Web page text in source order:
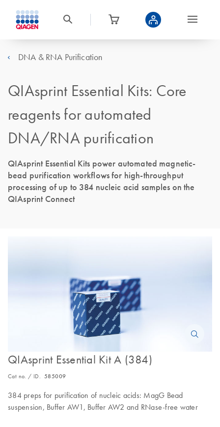
DNA & RNA Purification
QIAsprint Essential Kits: Core
reagents for automated
DNA/RNA purification
QIAsprint Essential Kits power automated magnetic-
bead purification workflows for high-throughput
processing of up to 384 nucleic acid samples on the
QIAsprint Connect
QIAsprint Essential Kit A (384)
Cat no. / ID. 585009
384 preps for purification of nucleic acids: MagG Bead
suspension, Buffer AW1, Buffer AW2 and RNase-free water